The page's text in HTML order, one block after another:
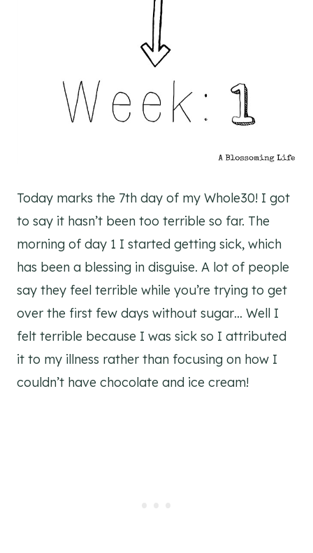
Today marks the 7th day of my Whole30! I got
to say it hasn’t been too terrible so far. The
morning of day 1 I started getting sick, which
has been a blessing in disguise. A lot of people
say they feel terrible while you’re trying to get
over the first few days without sugar… Well I
felt terrible because I was sick so I attributed
it to my illness rather than focusing on how I
couldn’t have chocolate and ice cream!